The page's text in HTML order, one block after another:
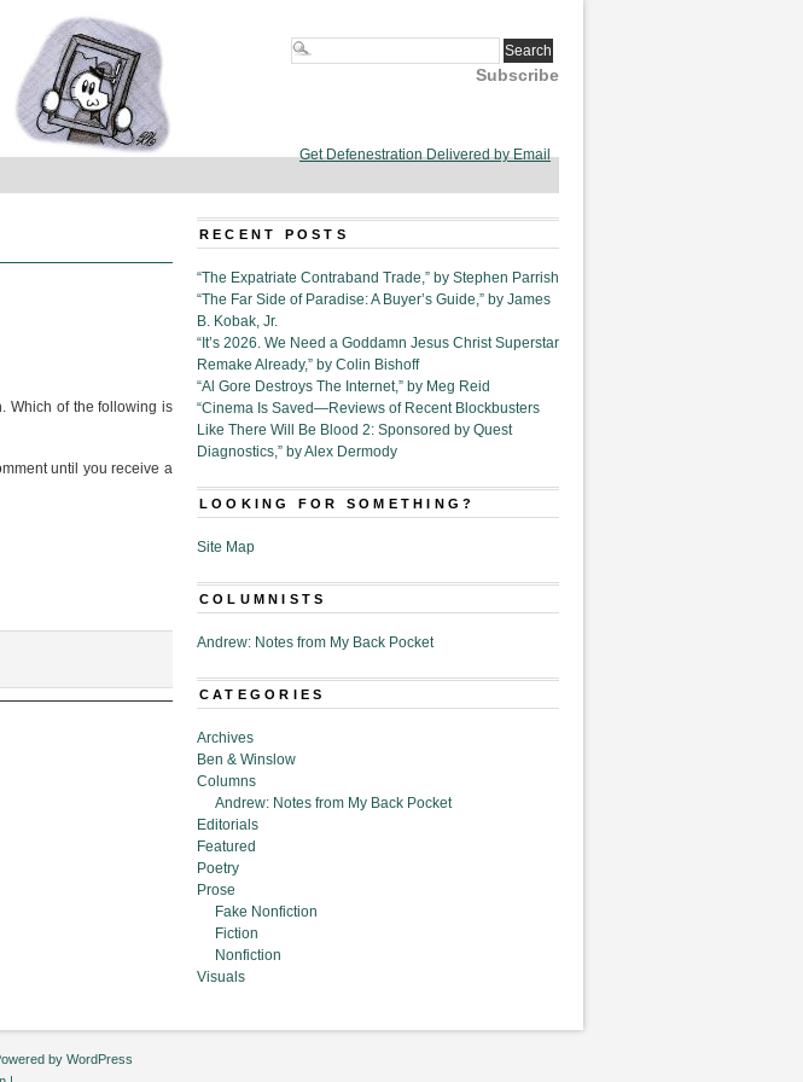
Subscribe
Get Defenestration Delivered by Email
Which of the following is
until you receive a
RECENT POSTS
“The Expatriate Contraband Trade,” by Stephen Parrish
“The Far Side of Paradise: A Buyer’s Guide,” by James
B. Kobak, Jr.
“It’s 2026. We Need a Goddamn Jesus Christ Superstar
Remake Already,” by Colin Bishoff
“Al Gore Destroys The Internet,” by Meg Reid
“Cinema Is Saved—Reviews of Recent Blockbusters
Like There Will Be Blood 2: Sponsored by Quest
Diagnostics,” by Alex Dermody
LOOKING FOR SOMETHING?
Site Map
COLUMNISTS
Andrew: Notes from My Back Pocket
CATEGORIES
Archives
Ben & Winslow
Columns
Andrew: Notes from My Back Pocket
Editorials
Featured
Poetry
Prose
Fake Nonfiction
Fiction
Nonfiction
Visuals
by WordPress